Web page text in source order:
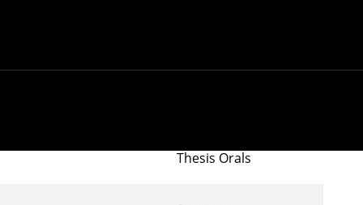
Thesis Orals